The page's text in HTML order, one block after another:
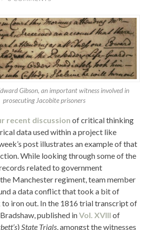
Gibson, an important witness involved in
prosecuting Jacobite prisoners
recent discussion of critical thinking
data used within a project like
post illustrates an example of that
While looking through some of the
related to government
Manchester regiment, team member
a data conflict that took a bit of
iron out. In the 1816 trial transcript of
published inVol. XVIII of
) State Trials , amongst the witnesses